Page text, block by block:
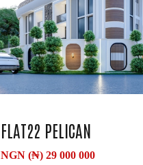
FLAT22 PELICAN
NGN (₦) 29 000 000